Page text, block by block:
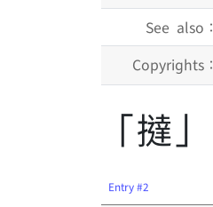
See also：
Copyrights：
「撻」
Entry #2